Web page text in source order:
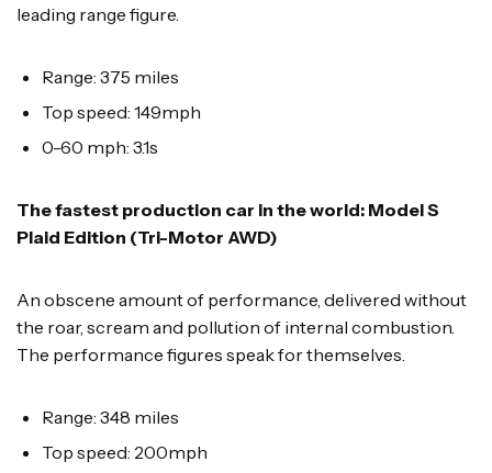
leading range figure.
Range: 375 miles
Top speed: 149mph
0-60 mph: 3.1s
The fastest production car in the world: Model S
Plaid Edition (Tri-Motor AWD)
An obscene amount of performance, delivered without
the roar, scream and pollution of internal combustion.
The performance figures speak for themselves.
Range: 348 miles
Top speed: 200mph